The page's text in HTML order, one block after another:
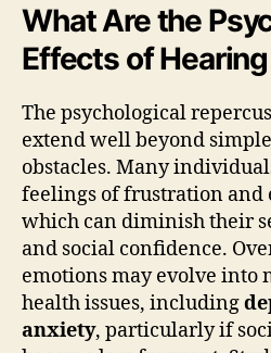
What Are the
Effects of
The psychological
extend well beyond
obstacles. Many
feelings of frustration and
which can diminish their
and social confidence.
emotions may evolve into
health issues, including
anxiety, particularly if